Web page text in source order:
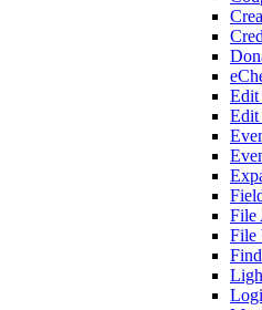
Edit
Edit
File
File